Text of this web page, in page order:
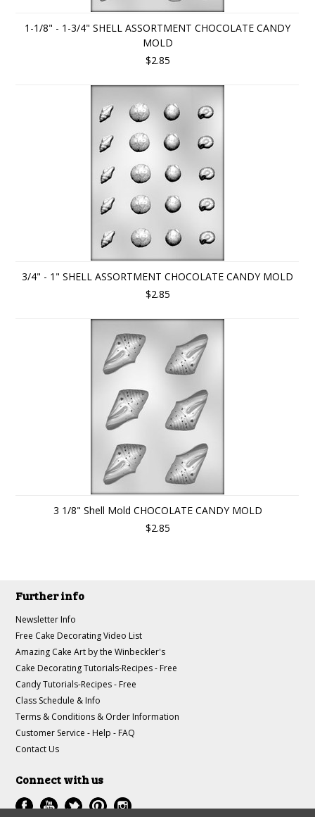
1-1/8" - 1-3/4" SHELL ASSORTMENT CHOCOLATE CANDY
MOLD
$2.85
3/4" - 1" SHELL ASSORTMENT CHOCOLATE CANDY MOLD
$2.85
3 1/8" Shell Mold CHOCOLATE CANDY MOLD
$2.85
Further info
Newsletter Info
Free Cake Decorating Video List
Amazing Cake Art by the Winbeckler's
Cake Decorating Tutorials-Recipes - Free
Candy Tutorials-Recipes - Free
Class Schedule & Info
Terms & Conditions & Order Information
Customer Service - Help - FAQ
Contact Us
Connect with us